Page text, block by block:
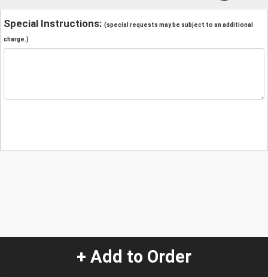
Special Instructions: (special requests may be subject to an additional
charge.)
+ Add to Order